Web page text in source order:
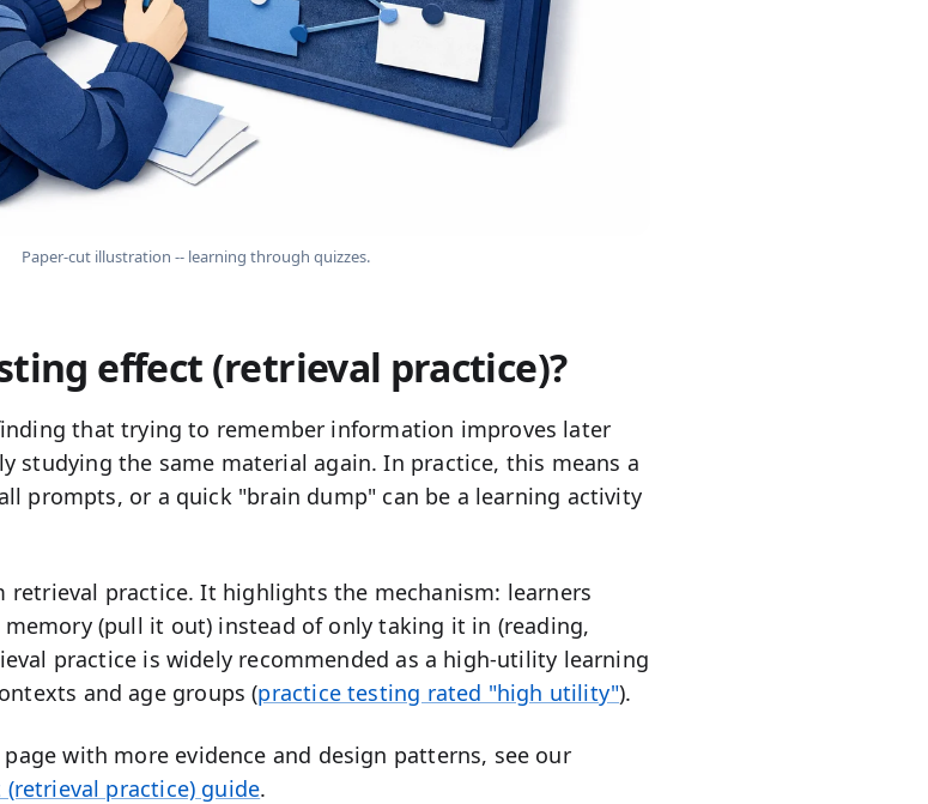
Paper-cut illustration -- learning through quizzes.
effect (retrieval practice)?
thattrying to remember information improves later
studying the same material again. In practice, this means a
prompts, or a quick "brain dump" can be a learning activity
retrieval practice. It highlights the mechanism: learners
(pull it out) instead of only taking it in (reading,
practice is widely recommended as a high-utility learning
and age groups (practice testing rated "high utility").
with more evidence and design patterns, see our
practice) guide.